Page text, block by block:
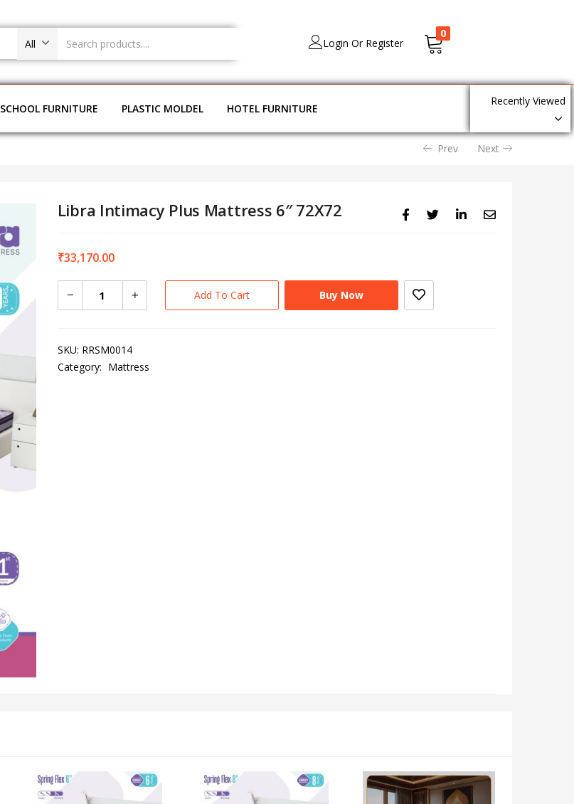
All Login Or Register
0
SCHOOL FURNITURE PLASTIC MOLDEL HOTEL FURNITURE
Recently Viewed
Prev Next
Libra Intimacy Plus Mattress 6″ 72X72
₹33,170.00
Add To Cart Buy Now
SKU: RRSM0014
Category: Mattress